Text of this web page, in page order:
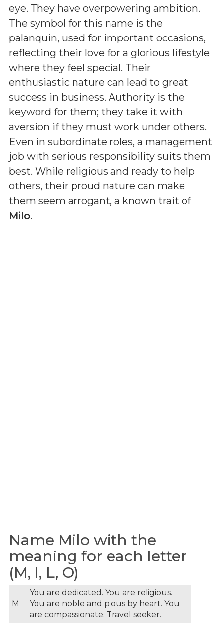
eye. They have overpowering ambition.
The symbol for this name is the
palanquin, used for important occasions,
reflecting their love for a glorious lifestyle
where they feel special. Their
enthusiastic nature can lead to great
success in business. Authority is the
keyword for them; they take it with
aversion if they must work under others.
Even in subordinate roles, a management
job with serious responsibility suits them
best. While religious and ready to help
others, their proud nature can make
them seem arrogant, a known trait of
Milo.
Name Milo with the
meaning for each letter
(M, I, L, O)
M
You are dedicated. You are religious.
You are noble and pious by heart. You
are compassionate. Travel seeker.